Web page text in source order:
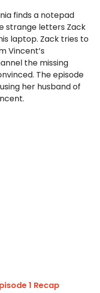
finds a notepad
strange letters Zack
laptop. Zack tries to
Vincent’s
the missing
The episode
her husband of
1 Recap